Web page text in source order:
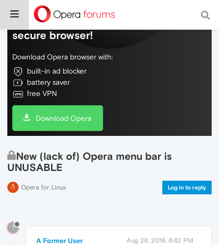
Do more on the web, with a fast and
secure browser!
Download Opera browser with:
built-in ad blocker
battery saver
free VPN
Download Opera
New (lack of) Opera menu bar is
UNUSABLE
Opera for Linux Log in to reply
?
A Former User Aug 28, 2018, 6:42 PM